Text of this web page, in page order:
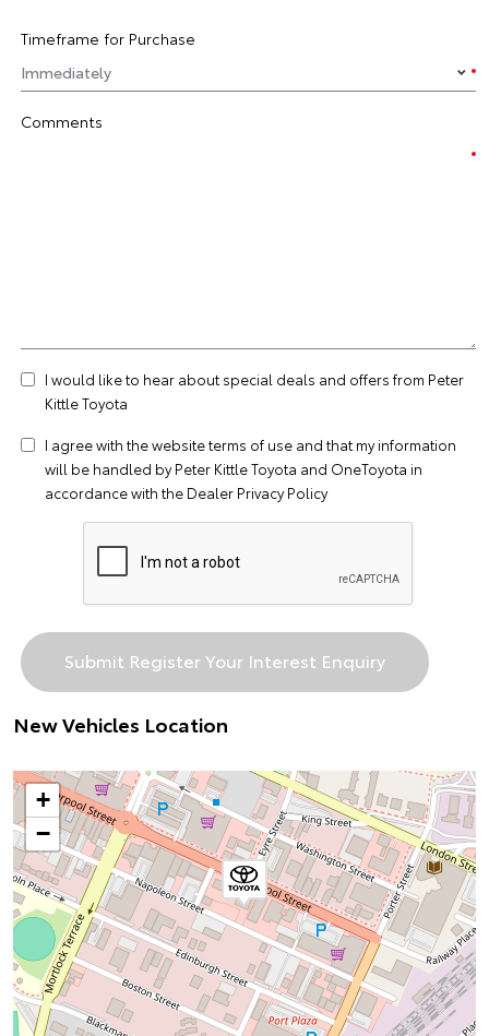
Timeframe for Purchase
Comments
I would like to hear about special deals and offers from Peter
Kittle Toyota
I agree with the websiteterms of use and that my information
will be handled by Peter Kittle Toyota and OneToyota in
accordance with the Dealer Privacy Policy
New Vehicles Location
+
−